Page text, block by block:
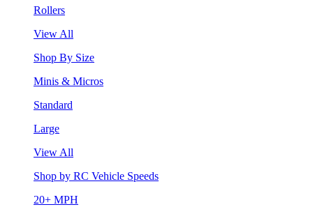
Rollers
View All
Shop By Size
Minis & Micros
Standard
Large
View All
Shop by RC Vehicle Speeds
20+ MPH